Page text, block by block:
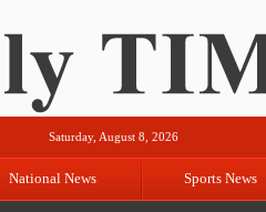
Saturday, August 8, 2026
National News Sports News